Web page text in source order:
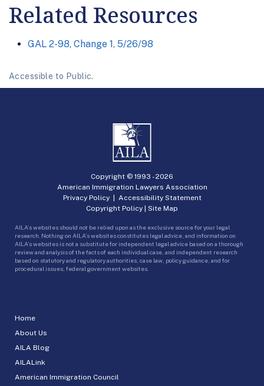
Related Resources
GAL 2-98, Change 1, 5/26/98
Accessible to Public.
Home
About Us
AILA Blog
AILALink
American Immigration Council
Copyright © 1993 -2026
American Immigration Lawyers Association
Privacy Policy| Accessibility Statement
Copyright Policy | Site Map
AILA’s websites should not be relied upon as the exclusive source for your legal
research. Nothing on AILA’s websites constitutes legal advice, and information on
AILA’s websites is not a substitute for independent legal advice based on a thorough
review and analysis of the facts of each individual case, and independent research
based on statutory and regulatory authorities, case law, policy guidance, and for
procedural issues, federal government websites.